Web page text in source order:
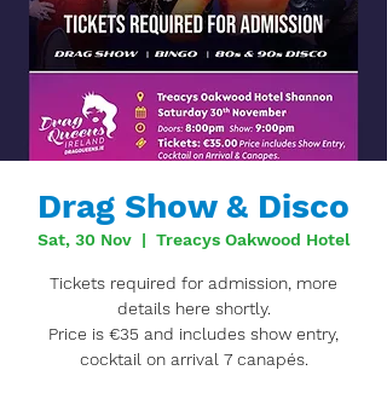
Drag Show & Disco
Sat, 30 Nov
  |
Treacys Oakwood Hotel
Tickets required for admission, more
details here shortly.
Price is €35 and includes show entry,
cocktail on arrival 7 canapés.